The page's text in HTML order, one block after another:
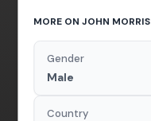
MORE ON JOHN MORRIS
Gender
Male
Country